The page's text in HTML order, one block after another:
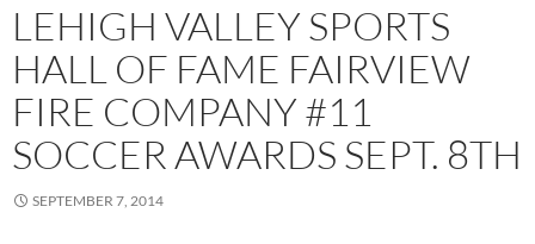
LEHIGH VALLEY SPORTS
HALL OF FAME FAIRVIEW
FIRE COMPANY #11
SOCCER AWARDS SEPT. 8TH
SEPTEMBER 7, 2014